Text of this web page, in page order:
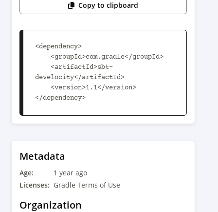
Copy to clipboard
<dependency>
develocity</artifactId>
</dependency>
Metadata
Age:
1 year ago
Licenses: Gradle Terms of Use
Organization